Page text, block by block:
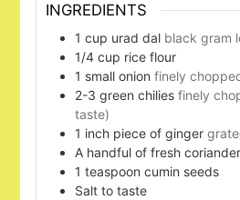
INGREDIENTS
1 cup urad dal black gram
1/4 cup rice flour
1 small onion finely
2-3 green chilies finely
taste)
1 inch piece of ginger
A handful of fresh
1 teaspoon cumin seeds
Salt to taste